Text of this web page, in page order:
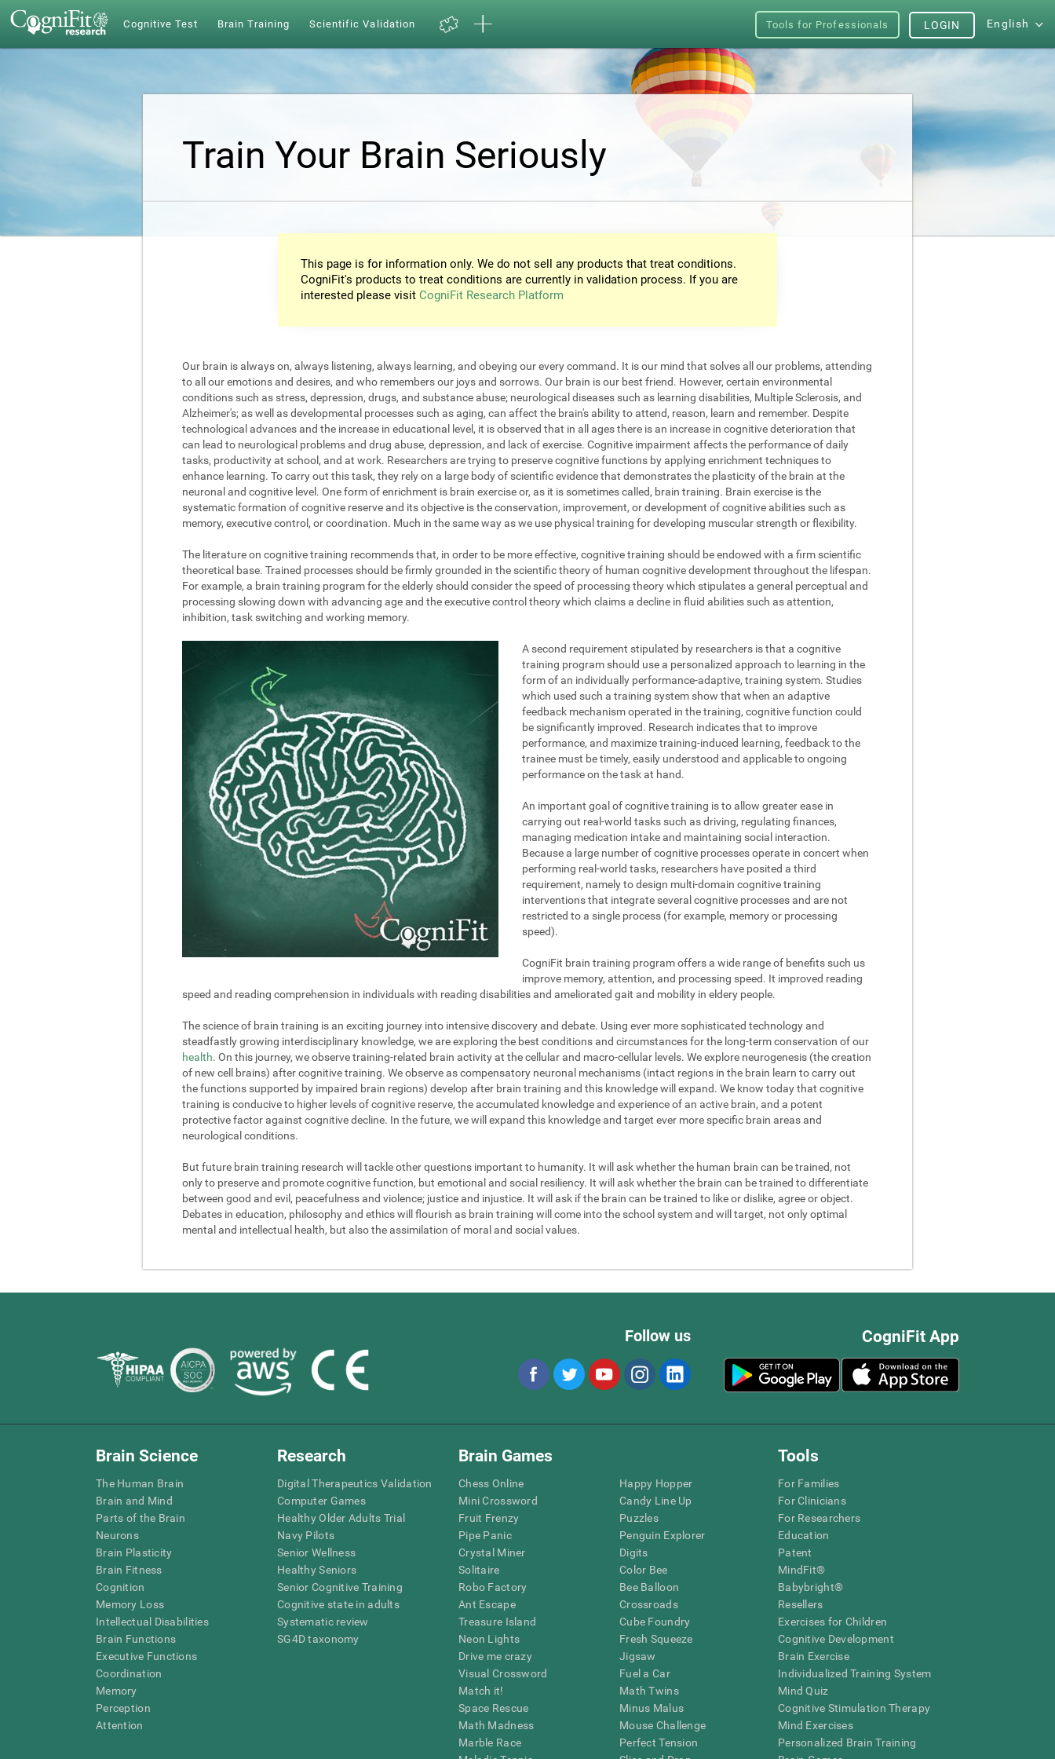
Cognitive Test Brain Training Scientific Validation Tools for Professionals English
LOGIN
Train Your Brain Seriously
This page is for information only. We do not sell any products that treat conditions.
CogniFit's products to treat conditions are currently in validation process. If you are
interested please visit CogniFit Research Platform
Our brain is always on, always listening, always learning, and obeying our every command. It is our mind that solves all our problems, attending
to all our emotions and desires, and who remembers our joys and sorrows. Our brain is our best friend. However, certain environmental
conditions such as stress, depression, drugs, and substance abuse; neurological diseases such as learning disabilities, Multiple Sclerosis, and
Alzheimer's; as well as developmental processes such as aging, can affect the brain's ability to attend, reason, learn and remember. Despite
technological advances and the increase in educational level, it is observed that in all ages there is an increase in cognitive deterioration that
can lead to neurological problems and drug abuse, depression, and lack of exercise. Cognitive impairment affects the performance of daily
tasks, productivity at school, and at work. Researchers are trying to preserve cognitive functions by applying enrichment techniques to
enhance learning. To carry out this task, they rely on a large body of scientific evidence that demonstrates the plasticity of the brain at the
neuronal and cognitive level. One form of enrichment is brain exercise or, as it is sometimes called, brain training. Brain exercise is the
systematic formation of cognitive reserve and its objective is the conservation, improvement, or development of cognitive abilities such as
memory, executive control, or coordination. Much in the same way as we use physical training for developing muscular strength or flexibility.
The literature on cognitive training recommends that, in order to be more effective, cognitive training should be endowed with a firm scientific
theoretical base. Trained processes should be firmly grounded in the scientific theory of human cognitive development throughout the lifespan.
For example, a brain training program for the elderly should consider the speed of processing theory which stipulates a general perceptual and
processing slowing down with advancing age and the executive control theory which claims a decline in fluid abilities such as attention,
inhibition, task switching and working memory.
A second requirement stipulated by researchers is that a cognitive
training program should use a personalized approach to learning in the
form of an individually performance-adaptive, training system. Studies
which used such a training system show that when an adaptive
feedback mechanism operated in the training, cognitive function could
be significantly improved. Research indicates that to improve
performance, and maximize training-induced learning, feedback to the
trainee must be timely, easily understood and applicable to ongoing
performance on the task at hand.
An important goal of cognitive training is to allow greater ease in
carrying out real-world tasks such as driving, regulating finances,
managing medication intake and maintaining social interaction.
Because a large number of cognitive processes operate in concert when
performing real-world tasks, researchers have posited a third
requirement, namely to design multi-domain cognitive training
interventions that integrate several cognitive processes and are not
restricted to a single process (for example, memory or processing
speed).
CogniFit brain training program offers a wide range of benefits such us
improve memory, attention, and processing speed. It improved reading
speed and reading comprehension in individuals with reading disabilities and ameliorated gait and mobility in eldery people.
The science of brain training is an exciting journey into intensive discovery and debate. Using ever more sophisticated technology and
steadfastly growing interdisciplinary knowledge, we are exploring the best conditions and circumstances for the long-term conservation of our
health. On this journey, we observe training-related brain activity at the cellular and macro-cellular levels. We explore neurogenesis (the creation
of new cell brains) after cognitive training. We observe as compensatory neuronal mechanisms (intact regions in the brain learn to carry out
the functions supported by impaired brain regions) develop after brain training and this knowledge will expand. We know today that cognitive
training is conducive to higher levels of cognitive reserve, the accumulated knowledge and experience of an active brain, and a potent
protective factor against cognitive decline. In the future, we will expand this knowledge and target ever more specific brain areas and
neurological conditions.
But future brain training research will tackle other questions important to humanity. It will ask whether the human brain can be trained, not
only to preserve and promote cognitive function, but emotional and social resiliency. It will ask whether the brain can be trained to differentiate
between good and evil, peacefulness and violence; justice and injustice. It will ask if the brain can be trained to like or dislike, agree or object.
Debates in education, philosophy and ethics will flourish as brain training will come into the school system and will target, not only optimal
mental and intellectual health, but also the assimilation of moral and social values.
CogniFit App
Follow us
Brain Science
The Human Brain
Brain and Mind
Parts of the Brain
Neurons
Brain Plasticity
Brain Fitness
Cognition
Memory Loss
Intellectual Disabilities
Brain Functions
Executive Functions
Coordination
Memory
Perception
Attention
Research
Digital Therapeutics Validation
Computer Games
Healthy Older Adults Trial
Navy Pilots
Senior Wellness
Healthy Seniors
Senior Cognitive Training
Cognitive state in adults
Systematic review
SG4D taxonomy
Brain Games
Chess Online
Mini Crossword
Fruit Frenzy
Pipe Panic
Crystal Miner
Solitaire
Robo Factory
Ant Escape
Treasure Island
Neon Lights
Drive me crazy
Visual Crossword
Match it!
Space Rescue
Math Madness
Marble Race
Happy Hopper
Candy Line Up
Puzzles
Penguin Explorer
Digits
Color Bee
Bee Balloon
Crossroads
Cube Foundry
Fresh Squeeze
Jigsaw
Fuel a Car
Math Twins
Minus Malus
Mouse Challenge
Perfect Tension
Tools
For Families
For Clinicians
For Researchers
Education
Patent
MindFit®
Babybright®
Resellers
Exercises for Children
Cognitive Development
Brain Exercise
Individualized Training System
Mind Quiz
Cognitive Stimulation Therapy
Mind Exercises
Personalized Brain Training